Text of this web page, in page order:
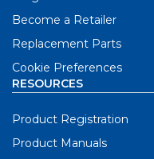
Become a Retailer
Replacement Parts
Cookie Preferences
RESOURCES
Product Registration
Product Manuals